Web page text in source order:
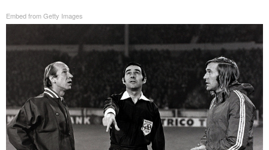
Embed from Getty Images